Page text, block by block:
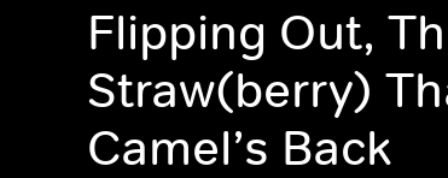
Flipping Out,
Straw(berry)
Camel’s Back